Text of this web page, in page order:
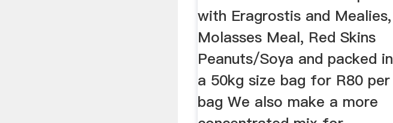
with Eragrostis and Mealies,
Molasses Meal, Red Skins
Peanuts/Soya and packed in
a 50kg size bag for R80 per
bag We also make a more